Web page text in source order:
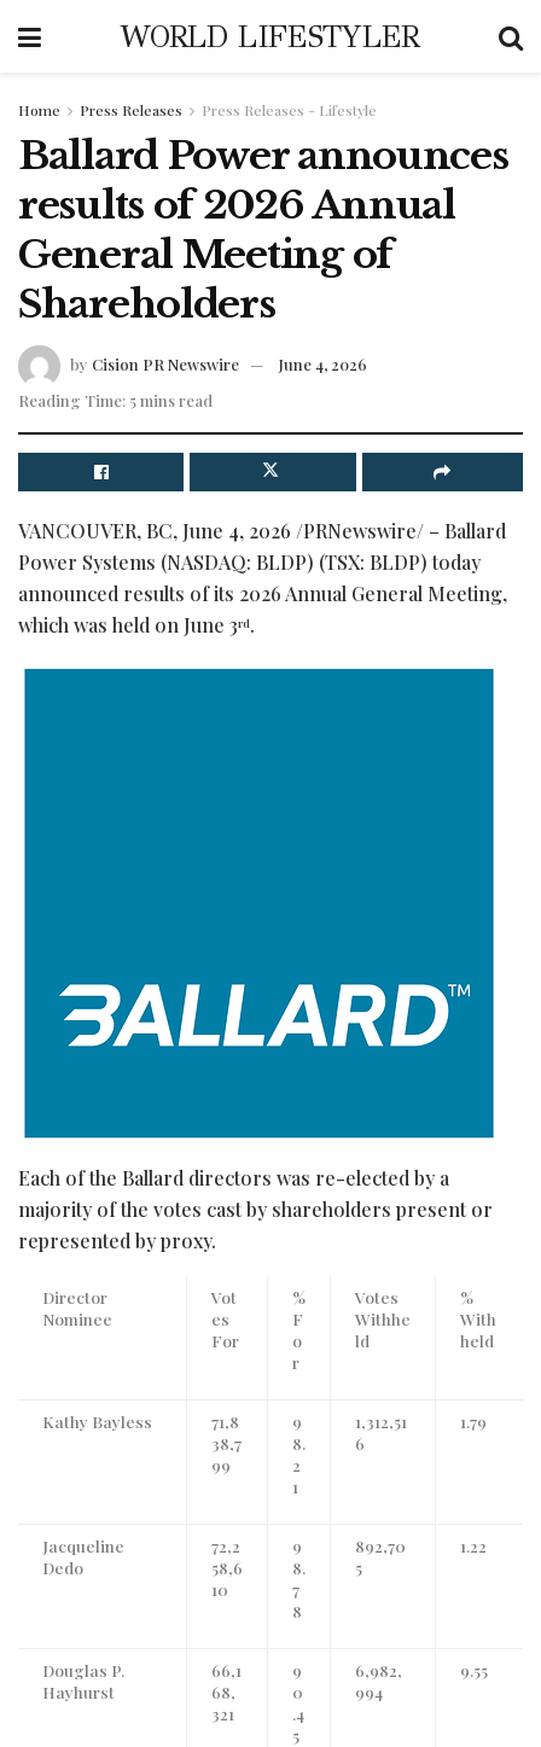
WORLD LIFESTYLER
Home Press Releases Press Releases - Lifestyle
Ballard Power announces
results of 2026 Annual
General Meeting of
Shareholders
by Cision PR Newswire
June 4, 2026
Reading Time: 5 mins read
VANCOUVER, BC, June 4, 2026 /PRNewswire/ – Ballard
Power Systems (NASDAQ: BLDP) (TSX: BLDP) today
announced results of its 2026 Annual General Meeting,
which was held on June 3rd.
Each of the Ballard directors was re-elected by a
majority of the votes cast by shareholders present or
represented by proxy.
Director
Nominee
Vot
es
For
%
F
o
r
Votes
Withhe
ld
%
With
held
Kathy Bayless
71,8
38,7
99
9
8.
2
1
1,312,51
6
1.79
Jacqueline
Dedo
72,2
58,6
10
9
8.
7
8
892,70
5
1.22
Douglas P.
Hayhurst
66,1
68,
321
9
0
.4
5
6,982,
994
9.55